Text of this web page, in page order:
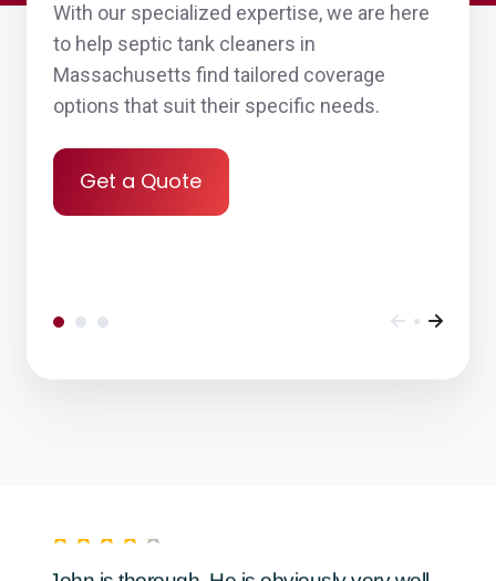
With our specialized expertise, we are here
to help septic tank cleaners in
Massachusetts find tailored coverage
options that suit their specific needs.
Get a Quote
Ease of doing business
John is thorough. He is obviously very well